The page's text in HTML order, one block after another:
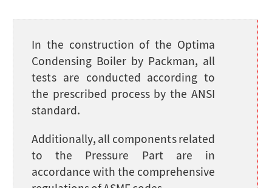
In the construction of the Optima
Condensing Boiler by Packman, all
tests are conducted according to
the prescribed process by the ANSI
standard.
Additionally, all components related
to the Pressure Part are in
accordance with the comprehensive